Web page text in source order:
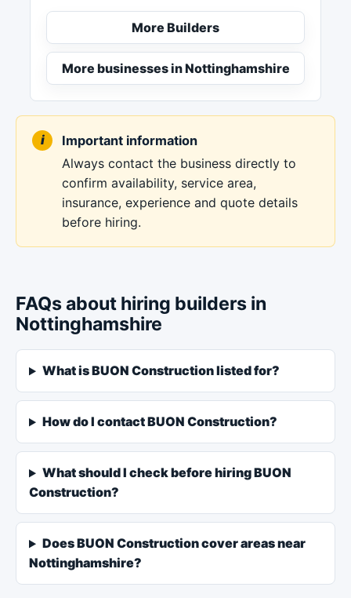
More Builders
More businesses in Nottinghamshire
Important information
Always contact the business directly to
confirm availability, service area,
insurance, experience and quote details
before hiring.
FAQs about hiring builders in
Nottinghamshire
What is BUON Construction listed for?
How do I contact BUON Construction?
What should I check before hiring BUON
Construction?
Does BUON Construction cover areas near
Nottinghamshire?